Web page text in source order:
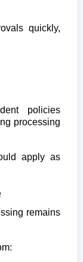
quickly,
policies
processing
apply as
remains